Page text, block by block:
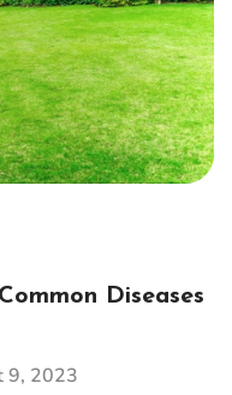
Diseases
9, 2023